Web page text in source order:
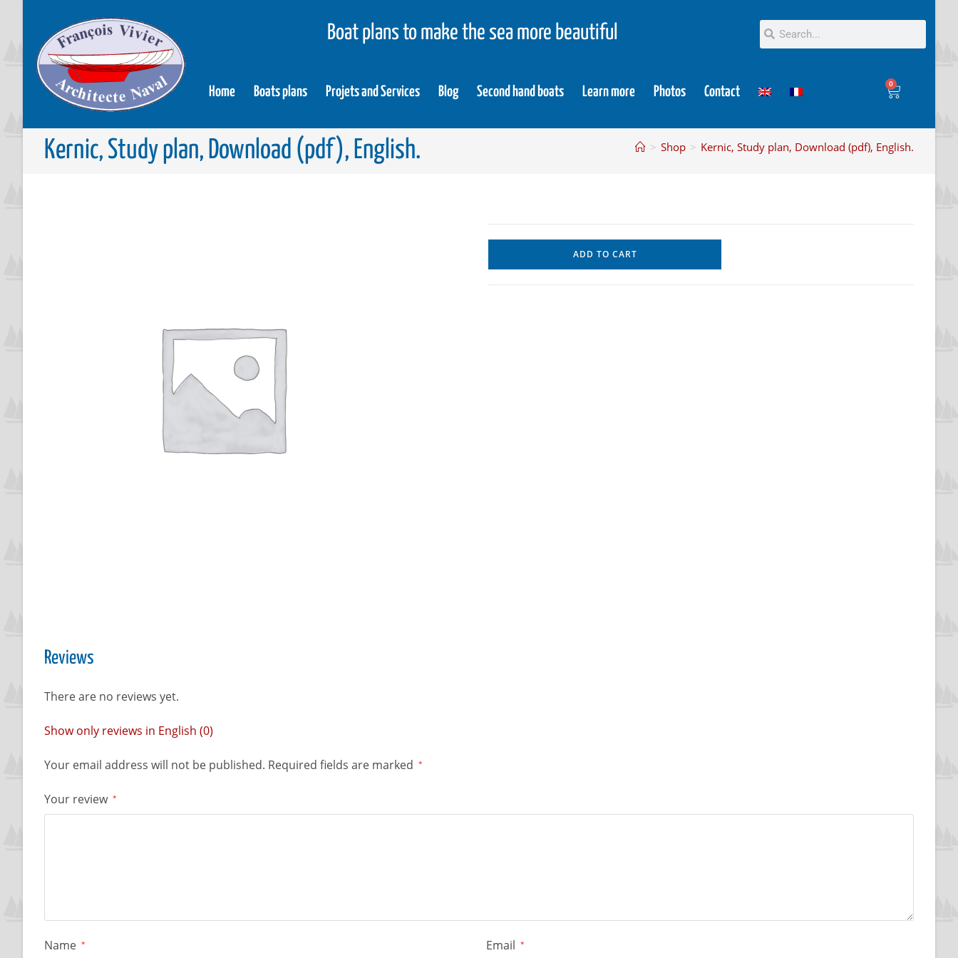
Boat plans to make the sea more beautiful
Home Boats plans Projets and Services Blog Second hand boats Learn more Photos Contact
0
Kernic, Study plan, Download (pdf), English. > Shop > Kernic, Study plan, Download (pdf), English.
ADD TO CART
Reviews
There are no reviews yet.
Show only reviews in English (0)
Your email address will not be published. Required fields are marked *
Your review *
Name * Email *